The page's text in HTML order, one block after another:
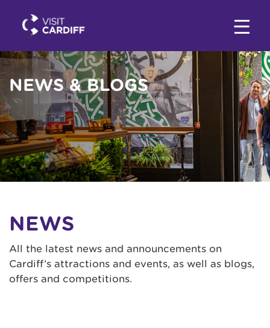
NEWS & BLOGS
NEWS
All the latest news and announcements on
Cardiff’s attractions and events, as well as blogs,
offers and competitions.